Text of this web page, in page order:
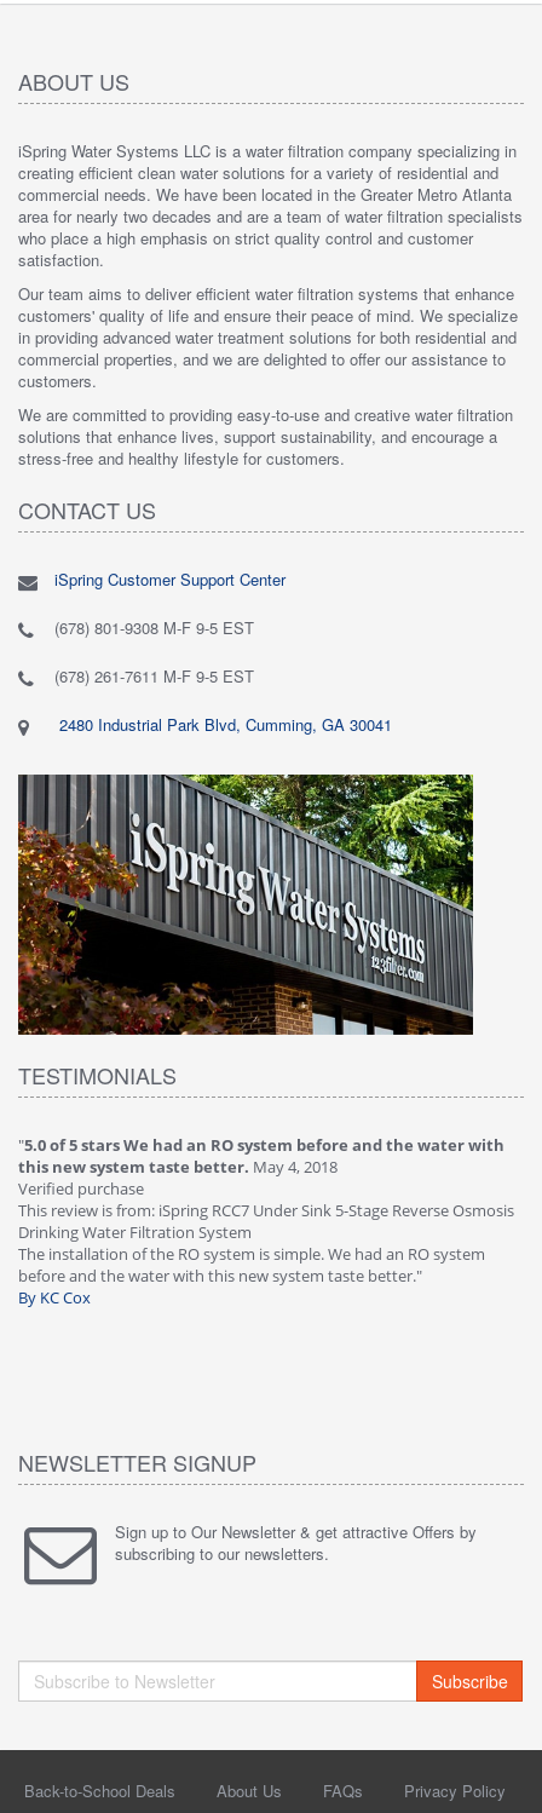
ABOUT US
iSpring Water Systems LLC is a water filtration company specializing in
creating efficient clean water solutions for a variety of residential and
commercial needs. We have been located in the Greater Metro Atlanta
area for nearly two decades and are a team of water filtration specialists
who place a high emphasis on strict quality control and customer
satisfaction.
Our team aims to deliver efficient water filtration systems that enhance
customers' quality of life and ensure their peace of mind. We specialize
in providing advanced water treatment solutions for both residential and
commercial properties, and we are delighted to offer our assistance to
customers.
We are committed to providing easy-to-use and creative water filtration
solutions that enhance lives, support sustainability, and encourage a
stress-free and healthy lifestyle for customers.
CONTACT US
iSpring Customer Support Center
(678) 801-9308 M-F 9-5 EST
(678) 261-7611 M-F 9-5 EST
2480 Industrial Park Blvd, Cumming, GA 30041
TESTIMONIALS
"5.0 of 5 stars We had an RO system before and the water with
this new system taste better. May 4, 2018
Verified purchase
This review is from: iSpring RCC7 Under Sink 5-Stage Reverse Osmosis
Drinking Water Filtration System
The installation of the RO system is simple. We had an RO system
before and the water with this new system taste better."
By KC Cox
NEWSLETTER SIGNUP
Sign up to Our Newsletter & get attractive Offers by
subscribing to our newsletters.
Subscribe
Back-to-School Deals About Us FAQs Privacy Policy